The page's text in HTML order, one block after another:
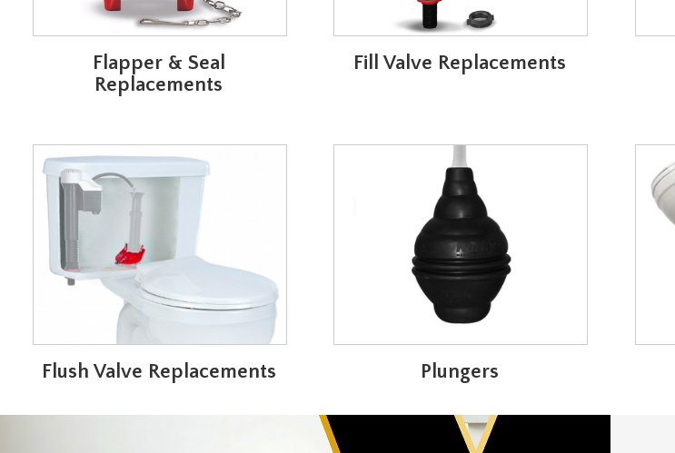
Flapper & Seal
Replacements
Fill Valve Replacements
Flush Valve Replacements Plungers